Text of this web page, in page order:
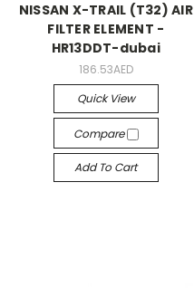
NISSAN X-TRAIL (T32) AIR
FILTER ELEMENT -
HR13DDT-dubai
186.53AED
Quick View
Compare
Add To Cart